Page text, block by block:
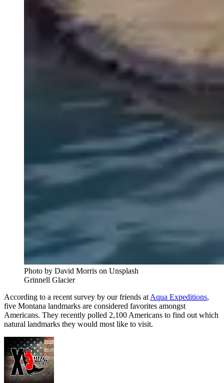
Photo by David Morris on Unsplash
Grinnell Glacier
According to a recent survey by our friends atAqua Expeditions,
five Montana landmarks are considered favorites amongst
Americans. They recently polled 2,100 Americans to find out which
natural landmarks they would most like to visit.